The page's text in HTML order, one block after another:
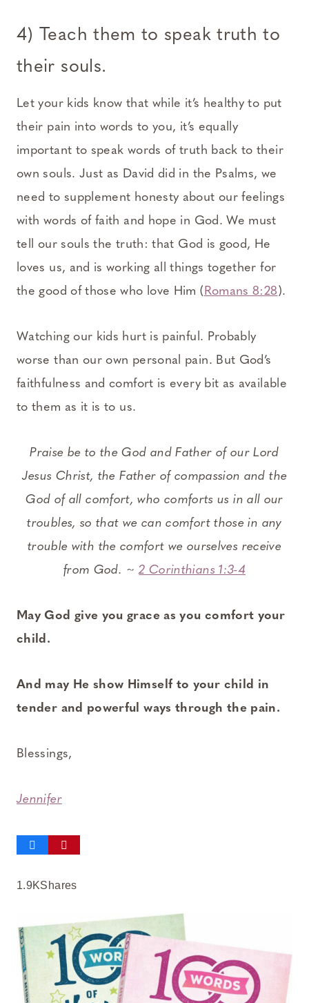
4) Teach them to speak truth to
their souls.
Let your kids know that while it’s healthy to put
their pain into words to you, it’s equally
important to speak words of truth back to their
own souls. Just as David did in the Psalms, we
need to supplement honesty about our feelings
with words of faith and hope in God. We must
tell our souls the truth: that God is good, He
loves us, and is working all things together for
the good of those who love Him (Romans 8:28).
Watching our kids hurt is painful. Probably
worse than our own personal pain. But God’s
faithfulness and comfort is every bit as available
to them as it is to us.
Praise be to the God and Father of our Lord
Jesus Christ, the Father of compassion and the
God of all comfort, who comforts us in all our
troubles, so that we can comfort those in any
trouble with the comfort we ourselves receive
from God. ~2 Corinthians 1:3-4
May God give you grace as you comfort your
child.
And may He show Himself to your child in
tender and powerful ways through the pain.
Blessings,
Jennifer
1.9KShares